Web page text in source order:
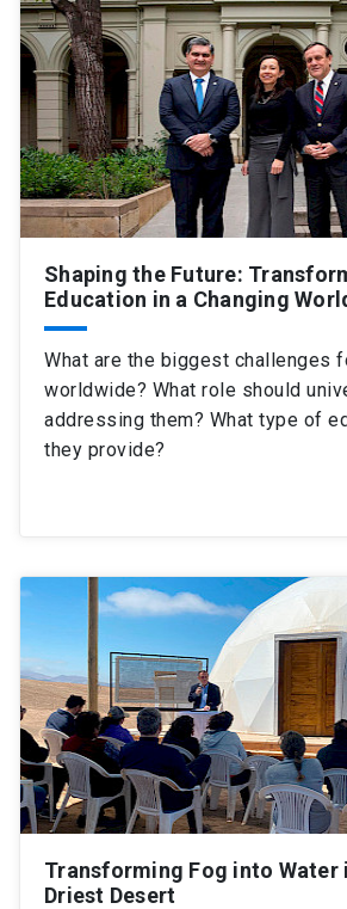
Shaping the Future:
Education in a Changing
What are the biggest challenges
worldwide? What role should
addressing them? What type of
they provide?
Transforming Fog into Water
Driest Desert